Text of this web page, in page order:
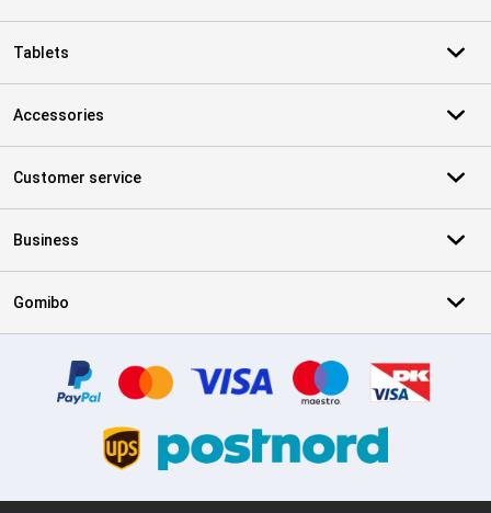
Tablets
Accessories
Customer service
Business
Gomibo